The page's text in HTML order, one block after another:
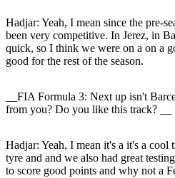
Hadjar: Yeah, I mean since the pre-
been very competitive. In Jerez, in
quick, so I think we were on a on a
good for the rest of the season.
__FIA Formula 3: Next up isn't
from you? Do you like this track? __
Hadjar: Yeah, I mean it's a it's a
tyre and and we also had great
to score good points and why not a